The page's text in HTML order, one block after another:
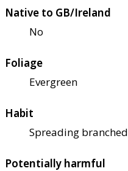
Native to GB/Ireland
No
Foliage
Evergreen
Habit
Spreading branched
Potentially harmful